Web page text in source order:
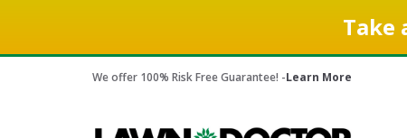
Take
We offer 100% Risk Free Guarantee! -Learn More